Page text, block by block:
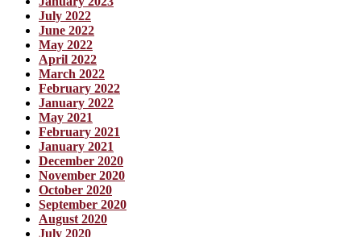
July 2022
June 2022
May 2022
April 2022
March 2022
February 2022
January 2022
May 2021
February 2021
January 2021
December 2020
November 2020
October 2020
September 2020
August 2020
July 2020